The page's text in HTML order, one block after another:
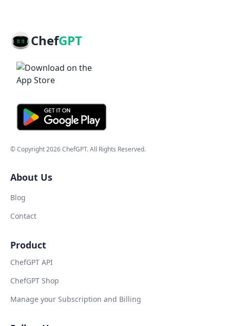
ChefGPT
© Copyright2026ChefGPT. All Rights Reserved.
About Us
Blog
Contact
Product
ChefGPT API
ChefGPT Shop
Manage your Subscription and Billing